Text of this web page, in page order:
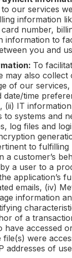
our services
information
number,
information to
you and
To
may also collect
of our services,
date/time
(ii) IT
to systems and
log files and
to fulfilling
a customer’s
a user to a
application’s
emails, (iv)
information
of a
have accessed
file(s) were
addresses of